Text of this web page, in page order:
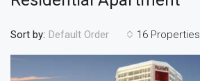
16 Properties
Sort by: Default Order